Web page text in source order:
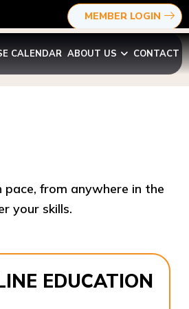
MEMBER LOGIN
CALENDAR ABOUT US CONTACT
from anywhere in the
your skills.​
EDUCATION